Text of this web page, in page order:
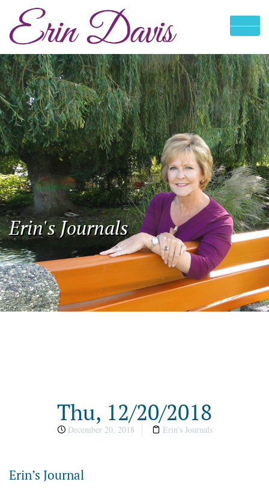
Erin's Journals
Thu, 12/20/2018
December 20, 2018 Erin's Journals
Erin’s Journal